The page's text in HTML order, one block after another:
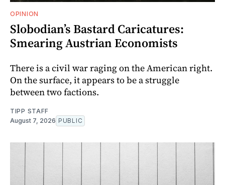
OPINION
Slobodian’s Bastard Caricatures:
Smearing Austrian Economists
There is a civil war raging on the American right.
On the surface, it appears to be a struggle
between two factions.
TIPP STAFF
August 7, 2026 PUBLIC